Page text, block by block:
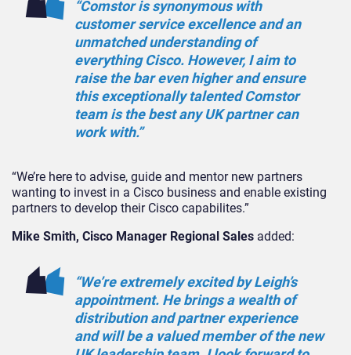
“Comstor is synonymous with
customer service excellence and an
unmatched understanding of
everything Cisco. However, I aim to
raise the bar even higher and ensure
this exceptionally talented Comstor
team is the best any UK partner can
work with.”
“We’re here to advise, guide and mentor new partners
wanting to invest in a Cisco business and enable existing
partners to develop their Cisco capabilites.”
Mike Smith, Cisco Manager Regional Sales added:
“We’re extremely excited by Leigh’s
appointment. He brings a wealth of
distribution and partner experience
and will be a valued member of the new